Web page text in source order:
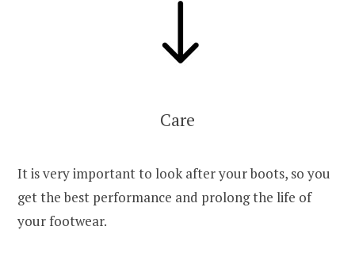
Care
It is very important to look after your boots, so you
get the best performance and prolong the life of
your footwear.